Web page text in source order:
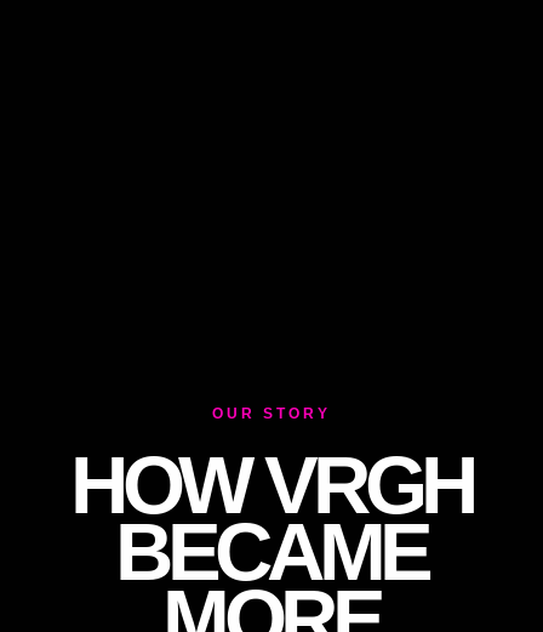
OUR STORY
HOW VRGH
BECAME